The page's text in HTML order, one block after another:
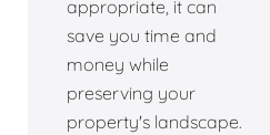
appropriate, it can
save you time and
money while
preserving your
property's landscape.